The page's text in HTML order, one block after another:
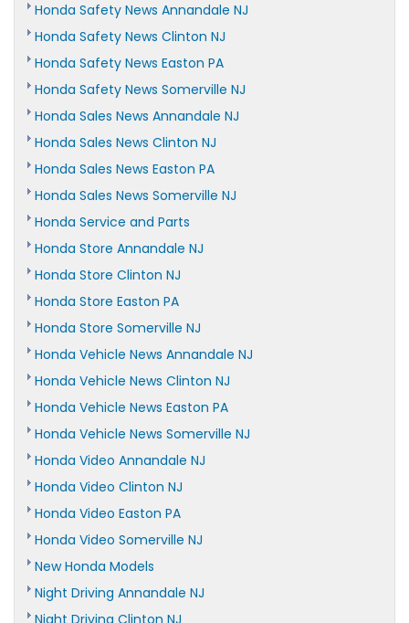
Honda Safety News Annandale NJ
Honda Safety News Clinton NJ
Honda Safety News Easton PA
Honda Safety News Somerville NJ
Honda Sales News Annandale NJ
Honda Sales News Clinton NJ
Honda Sales News Easton PA
Honda Sales News Somerville NJ
Honda Service and Parts
Honda Store Annandale NJ
Honda Store Clinton NJ
Honda Store Easton PA
Honda Store Somerville NJ
Honda Vehicle News Annandale NJ
Honda Vehicle News Clinton NJ
Honda Vehicle News Easton PA
Honda Vehicle News Somerville NJ
Honda Video Annandale NJ
Honda Video Clinton NJ
Honda Video Easton PA
Honda Video Somerville NJ
New Honda Models
Night Driving Annandale NJ